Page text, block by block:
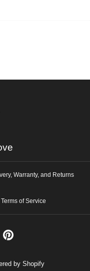
Warranty, and Returns
Terms of Service
by Shopify